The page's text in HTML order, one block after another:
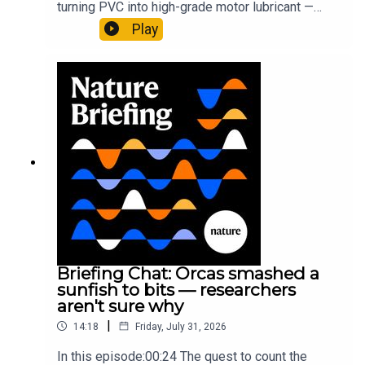
turning PVC into high-grade motor lubricant —
plus, how engineered yeast can help make a
cancer drug.00:45 The chemistry behind
Munyaneza et al.09:15 Research
HighlightsNature: ​​​​​​​Engineered yeast that make
cancer drugs could spare a rare flowerNature: ​​​​​​​
Sickle-cell disease linked to prematurely aged
stem cells in mice​​​​​​​Subscribe to Nature Briefing, an
unmissable daily round-up of science news,
opinion and analysis free in your inbox every
weekday.
Play
Briefing Chat: Orcas smashed a
sunfish to bits — researchers
aren't sure why
14:18 | Friday, July 31, 2026
In this episode:00:24 The quest to count the